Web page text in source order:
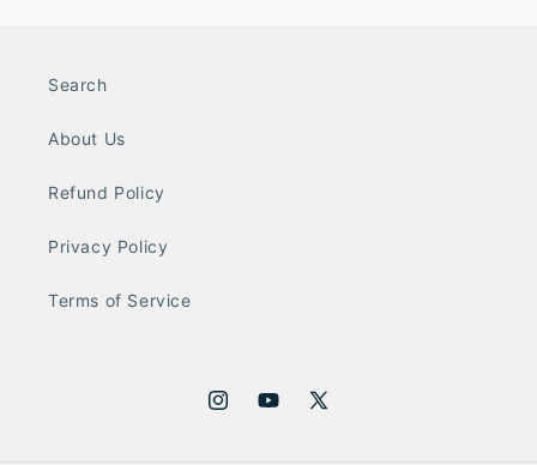
Search
About Us
Refund Policy
Privacy Policy
Terms of Service